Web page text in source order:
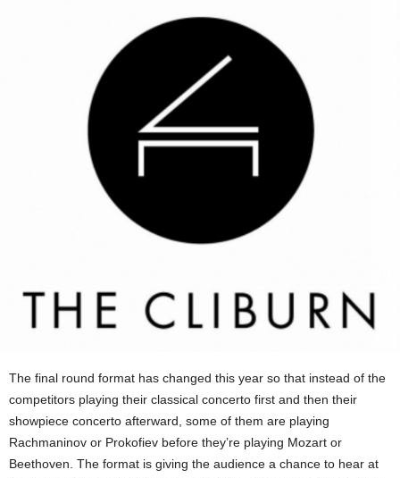
The final round format has changed this year so that instead of the
competitors playing their classical concerto first and then their
showpiece concerto afterward, some of them are playing
Rachmaninov or Prokofiev before they’re playing Mozart or
Beethoven. The format is giving the audience a chance to hear at